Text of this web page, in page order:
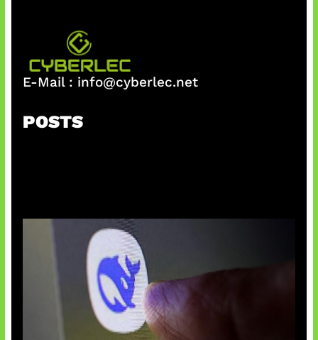
E-Mail : info@cyberlec.net
POSTS